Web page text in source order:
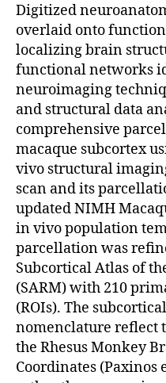
Digitized
overlaid onto
localizing brain
functional networks
neuroimaging
and structural data
comprehensive
macaque subcortex
vivo structural
scan and its
updated NIMH
in vivo population
parcellation was
Subcortical Atlas of
(SARM) with 210
(ROIs). The
nomenclature reflect
the Rhesus Monkey
Coordinates